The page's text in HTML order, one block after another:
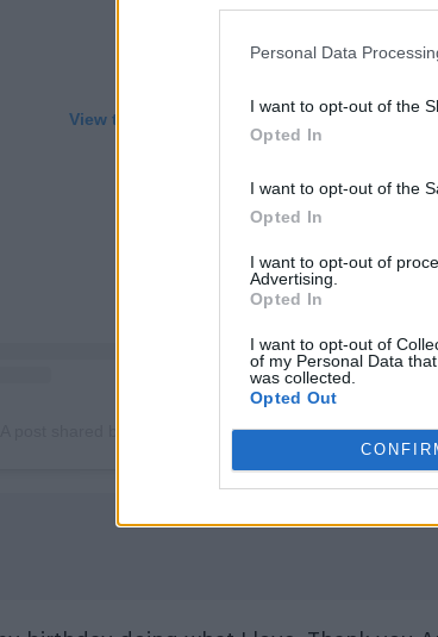
Personal Data
I want to opt-out of the
Opted In
I want to opt-out of the
Opted In
I want to opt-out of
Advertising.
Opted In
I want to opt-out of
of my Personal Data
was collected.
Opted Out
View this post on Instagram
A post shared by Omar Rudberg (@officialomar)